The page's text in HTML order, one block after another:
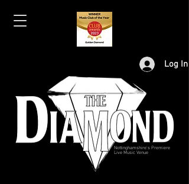
Log In
Nottinghamshire's Premiere
Live Music Venue